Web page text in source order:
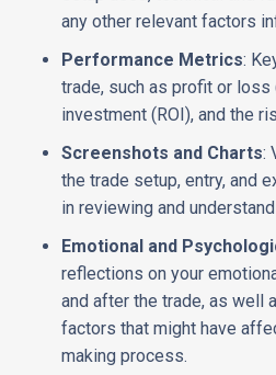
any other relevant factors
Performance Metrics:
trade, such as profit or loss
investment (ROI), and the
Screenshots and Charts:
the trade setup, entry, and
in reviewing and
Emotional and
reflections on your
and after the trade, as well
factors that might have
making process.